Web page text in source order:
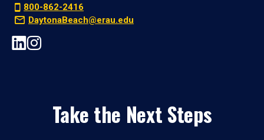
800-862-2416
DaytonaBeach@erau.edu
Take the Next Steps